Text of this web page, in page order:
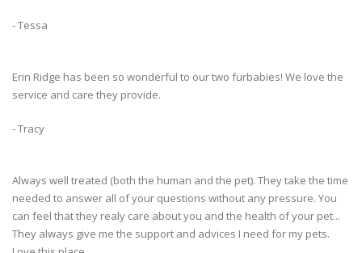
- Tessa
Erin Ridge has been so wonderful to our two furbabies! We love the
service and care they provide.
- Tracy
Always well treated (both the human and the pet). They take the time
needed to answer all of your questions without any pressure. You
can feel that they realy care about you and the health of your pet...
They always give me the support and advices I need for my pets.